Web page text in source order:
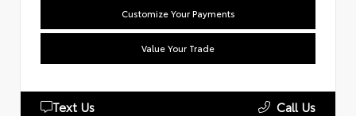
Customize Your Payments
Value Your Trade
Text Us Call Us